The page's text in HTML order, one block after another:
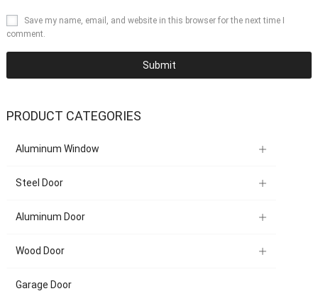
Save my name, email, and website in this browser for the next time I
comment.
PRODUCT CATEGORIES
Aluminum Window
Steel Door
Aluminum Door
Wood Door
Garage Door